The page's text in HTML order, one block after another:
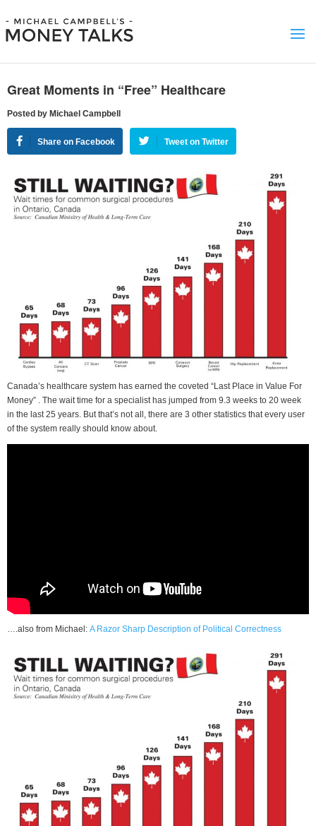
Great Moments in “Free” Healthcare
Posted by Michael Campbell
Share on Facebook Tweet on Twitter
Canada’s healthcare system has earned the coveted “Last Place in Value For
Money” . The wait time for a specialist has jumped from 9.3 weeks to 20 week
in the last 25 years. But that’s not all, there are 3 other statistics that every user
of the system really should know about.
….also from Michael: A Razor Sharp Description of Political Correctness